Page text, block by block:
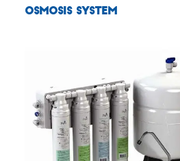
Osmosis System